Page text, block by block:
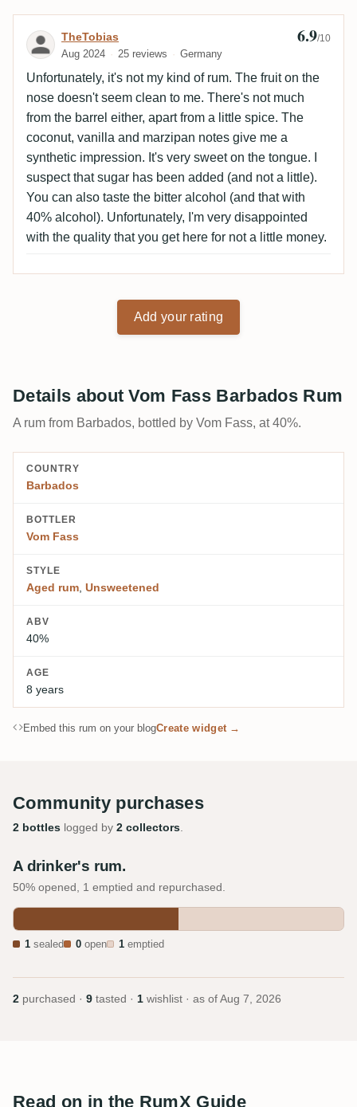
Review by TheTobias
TheTobias
Aug 2024 25 reviews Germany
6.9/10
Unfortunately, it's not my kind of rum. The fruit on the
nose doesn't seem clean to me. There's not much
from the barrel either, apart from a little spice. The
coconut, vanilla and marzipan notes give me a
synthetic impression. It's very sweet on the tongue. I
suspect that sugar has been added (and not a little).
You can also taste the bitter alcohol (and that with
40% alcohol). Unfortunately, I'm very disappointed
with the quality that you get here for not a little money.
Add your rating
Details about Vom Fass Barbados Rum
A rum from Barbados, bottled by Vom Fass, at 40%.
COUNTRY
Barbados
BOTTLER
Vom Fass
STYLE
Aged rum Unsweetened
ABV
40%
AGE
8 years
Embed this rum on your blogCreate widget →
Community purchases
2 bottles logged by 2 collectors
A drinker's rum.
50% opened, 1 emptied and repurchased.
1 sealed 0 open 1 emptied
2 purchased · 9 tasted · 1 wishlist · as of Aug 7, 2026
Read on in the RumX Guide